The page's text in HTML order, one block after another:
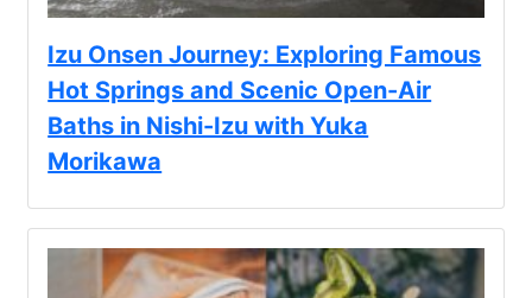
Izu Onsen Journey: Exploring Famous
Hot Springs and Scenic Open-Air
Baths in Nishi-Izu with Yuka
Morikawa